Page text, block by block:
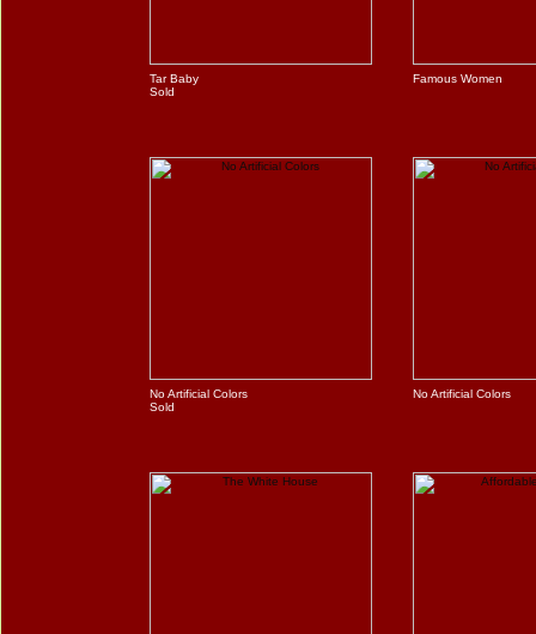
Tar Baby
Sold
Famous Women
No Artificial Colors
Sold
No Artificial Colors